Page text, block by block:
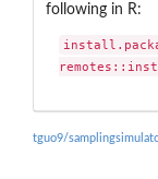
following in R:
tguo9/